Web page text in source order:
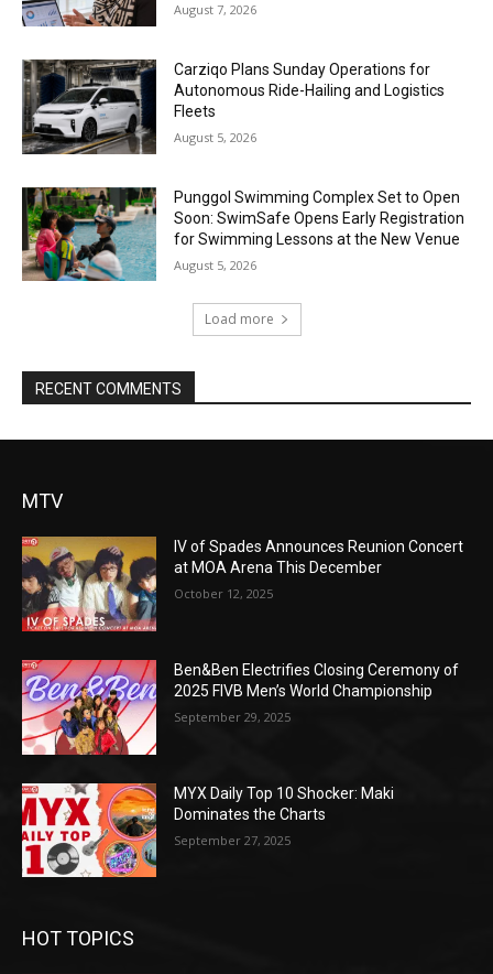
August 7, 2026
Carziqo Plans Sunday Operations for
Autonomous Ride-Hailing and Logistics
Fleets
August 5, 2026
Punggol Swimming Complex Set to Open
Soon: SwimSafe Opens Early Registration
for Swimming Lessons at the New Venue
August 5, 2026
Load more
RECENT COMMENTS
MTV
IV of Spades Announces Reunion Concert
at MOA Arena This December
October 12, 2025
Ben&Ben Electrifies Closing Ceremony of
2025 FIVB Men’s World Championship
September 29, 2025
MYX Daily Top 10 Shocker: Maki
Dominates the Charts
September 27, 2025
HOT TOPICS